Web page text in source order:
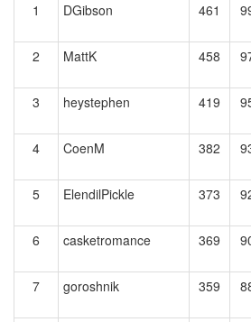
1
DGibson 461
2 MattK 458
3 heystephen 419
4
CoenM 382
5 ElendilPickle 373
6
casketromance 369
7 goroshnik 359